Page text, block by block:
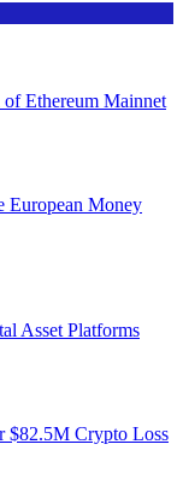
Ethereum Mainnet
European Money
Asset Platforms
$82.5M Crypto Loss